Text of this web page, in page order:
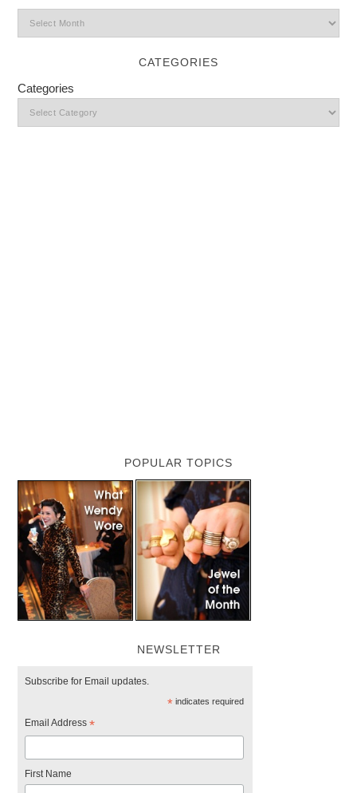
CATEGORIES
Categories
POPULAR TOPICS
NEWSLETTER
Subscribe for Email updates.
*indicates required
Email Address*
First Name